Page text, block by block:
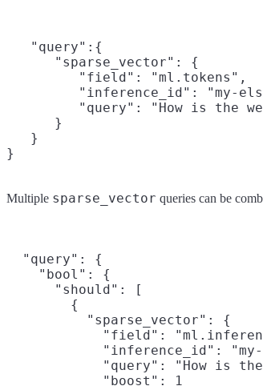
   "query":{
      "sparse_vector": {
         "field": "ml.tokens",
"inference_id": "my-
"query": "How is the
      }
   }
}
Multiple sparse_vector queries can be
  "query": {
    "bool": {
      "should": [
        {
          "sparse_vector": {
"field":
"inference_id":
"query": "How is
            "boost": 1